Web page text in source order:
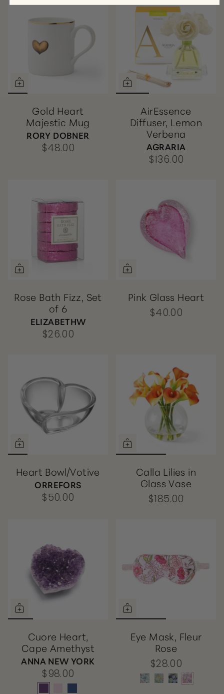
Gold Heart
Majestic Mug
RORY DOBNER
$48.00
AirEssence
Diffuser, Lemon
Verbena
AGRARIA
$136.00
Rose Bath Fizz, Set
of 6
ELIZABETHW
$26.00
Pink Glass Heart
$40.00
Heart Bowl/Votive
ORREFORS
$50.00
Calla Lilies in
Glass Vase
$185.00
Cuore Heart,
Cape Amethyst
ANNA NEW YORK
$98.00
Eye Mask, Fleur
Rose
$28.00